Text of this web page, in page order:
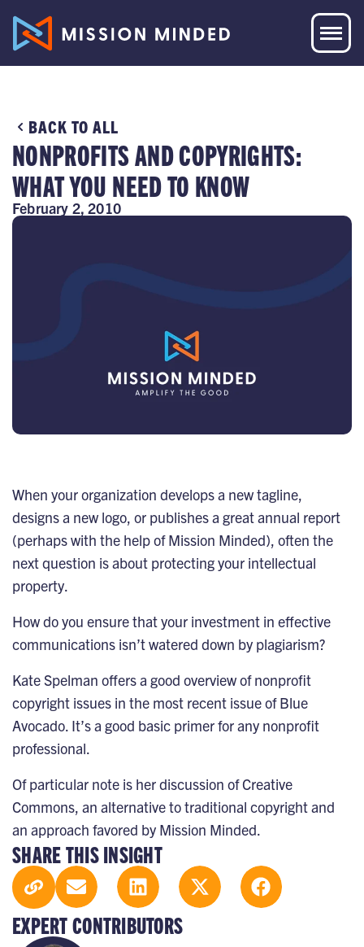
BACK TO ALL
NONPROFITS AND COPYRIGHTS:
WHAT YOU NEED TO KNOW
February 2, 2010
SHARE THIS INSIGHT
EXPERT CONTRIBUTORS
When your organization develops a new tagline,
designs a new logo, or publishes a great annual report
(perhaps with the help of Mission Minded), often the
next question is about protecting your intellectual
property.
How do you ensure that your investment in effective
communications isn’t watered down by plagiarism?
Kate Spelman offers a good overview of nonprofit
copyright issues in the most recent issue of Blue
Avocado. It’s a good basic primer for any nonprofit
professional.
Of particular note is her discussion ofCreative
Commons, an alternative to traditional copyright and
an approach favored by Mission Minded.